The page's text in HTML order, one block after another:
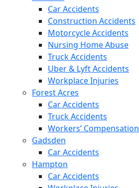
Car Accidents
Construction Accidents
Motorcycle Accidents
Nursing Home Abuse
Truck Accidents
Uber & Lyft Accidents
Workplace Injuries
Forest Acres
Car Accidents
Truck Accidents
Workers’ Compensation
Gadsden
Car Accidents
Hampton
Car Accidents